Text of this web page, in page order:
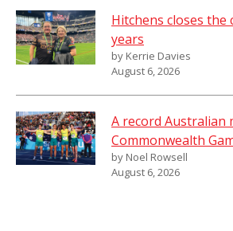
Hitchens closes the
years
by Kerrie Davies
August 6, 2026
A record Australian
Commonwealth
by Noel Rowsell
August 6, 2026